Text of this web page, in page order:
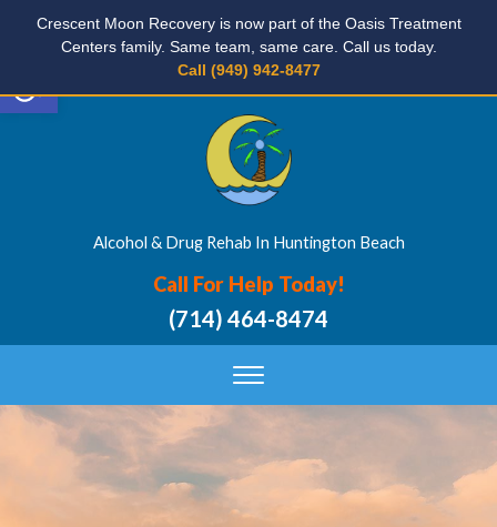
Open toolbar
Crescent Moon Recovery is now part of the Oasis Treatment
Centers family. Same team, same care. Call us today.
Call (949) 942-8477
Alcohol & Drug Rehab In Huntington Beach
Call For Help Today!
(714) 464-8474